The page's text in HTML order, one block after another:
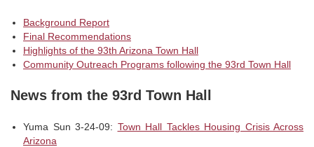
Background Report
Final Recommendations
Highlights of the 93th Arizona Town Hall
Community Outreach Programs following the 93rd Town Hall
News from the 93rd Town Hall
Yuma Sun 3-24-09: Town Hall Tackles Housing Crisis Across
Arizona